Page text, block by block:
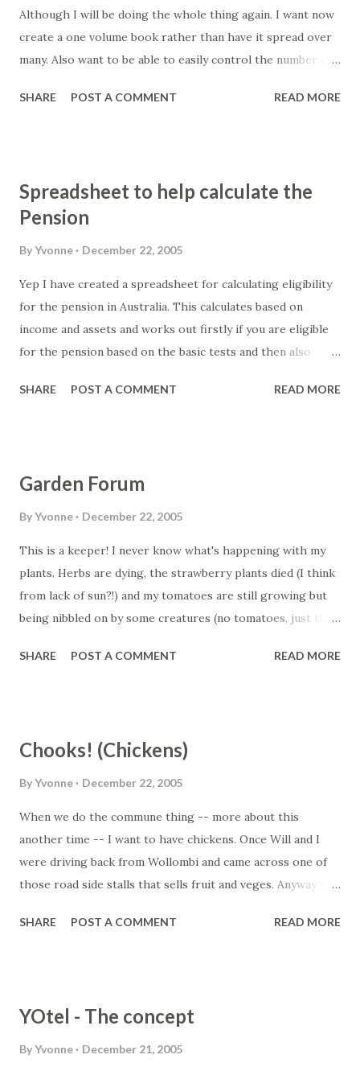
Although I will be doing the whole thing again. I want now
create a one volume book rather than have it spread over
many. Also want to be able to easily control the number of
easy to use... although it crashed on me last night. I have
a simple drag and drop tool where I don't have to follow
special instructions.
SHARE POST A COMMENT READ MORE
Spreadsheet to help calculate the
Pension
ByYvonne December 22, 2005
Yep I have created a spreadsheet for calculating eligibility
for the pension in Australia. This calculates based on
income and assets and works out firstly if you are eligible
for the pension based on the basic tests and then also
calculated on savings and other "liquid" type assets
from those assets than the deemed amount. I have only
created it for Home Owners both as a Single applicant and
Link is below Read more at geared.net.au/products....
SHARE POST A COMMENT READ MORE
Garden Forum
ByYvonne December 22, 2005
This is a keeper! I never know what's happening with my
plants. Herbs are dying, the strawberry plants died (I think
from lack of sun?!) and my tomatoes are still growing but
being nibbled on by some creatures (no tomatoes, just the
stuck a fallen bit off in some soil and eventually it grew
at www.gardenexpress.com.a...
SHARE POST A COMMENT READ MORE
Chooks! (Chickens)
ByYvonne December 22, 2005
When we do the commune thing -- more about this
another time -- I want to have chickens. Once Will and I
were driving back from Wollombi and came across one of
those road side stalls that sells fruit and veges. Anyway we
sale at $4.00. I thought it was pretty steep but we had no
as we had previously only bought cage eggs (cos we're
cheap and I try not to think about those poor chickens)
SHARE POST A COMMENT READ MORE
YOtel - The concept
ByYvonne December 21, 2005